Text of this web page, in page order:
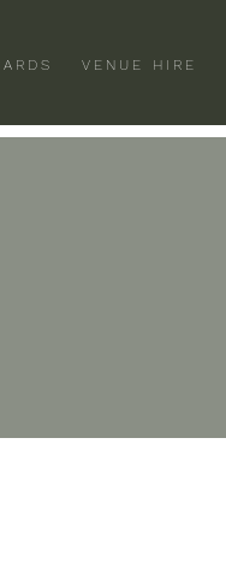
VENUE HIRE